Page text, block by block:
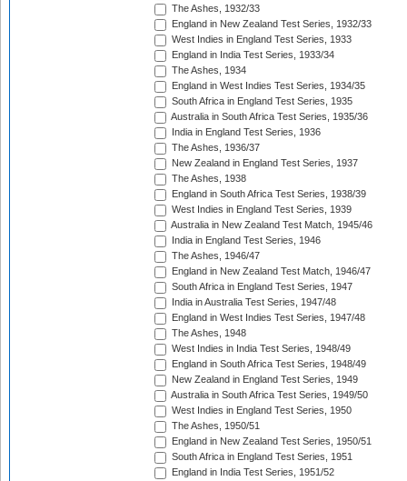
The Ashes, 1932/33
England in New Zealand Test Series, 1932/33
West Indies in England Test Series, 1933
England in India Test Series, 1933/34
The Ashes, 1934
England in West Indies Test Series, 1934/35
South Africa in England Test Series, 1935
Australia in South Africa Test Series, 1935/36
India in England Test Series, 1936
The Ashes, 1936/37
New Zealand in England Test Series, 1937
The Ashes, 1938
England in South Africa Test Series, 1938/39
West Indies in England Test Series, 1939
Australia in New Zealand Test Match, 1945/46
India in England Test Series, 1946
The Ashes, 1946/47
England in New Zealand Test Match, 1946/47
South Africa in England Test Series, 1947
India in Australia Test Series, 1947/48
England in West Indies Test Series, 1947/48
The Ashes, 1948
West Indies in India Test Series, 1948/49
England in South Africa Test Series, 1948/49
New Zealand in England Test Series, 1949
Australia in South Africa Test Series, 1949/50
West Indies in England Test Series, 1950
The Ashes, 1950/51
England in New Zealand Test Series, 1950/51
South Africa in England Test Series, 1951
England in India Test Series, 1951/52